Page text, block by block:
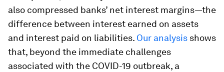
also compressed banks’ net interest margins—the
difference between interest earned on assets
and interest paid on liabilities. Our analysis shows
that, beyond the immediate challenges
associated with the COVID-19 outbreak, a